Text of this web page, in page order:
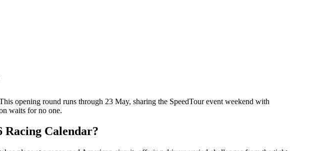
opening round runs through 23 May, sharing the SpeedTour event weekend with
waits for no one.
Racing Calendar?